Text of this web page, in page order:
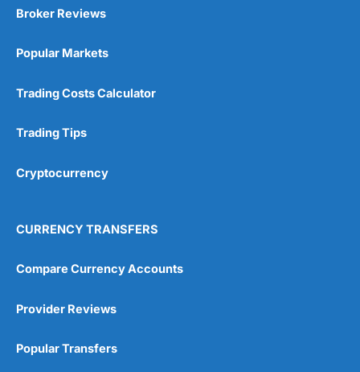
Broker Reviews
Popular Markets
Trading Costs Calculator
Trading Tips
Cryptocurrency
CURRENCY TRANSFERS
Compare Currency Accounts
Provider Reviews
Popular Transfers